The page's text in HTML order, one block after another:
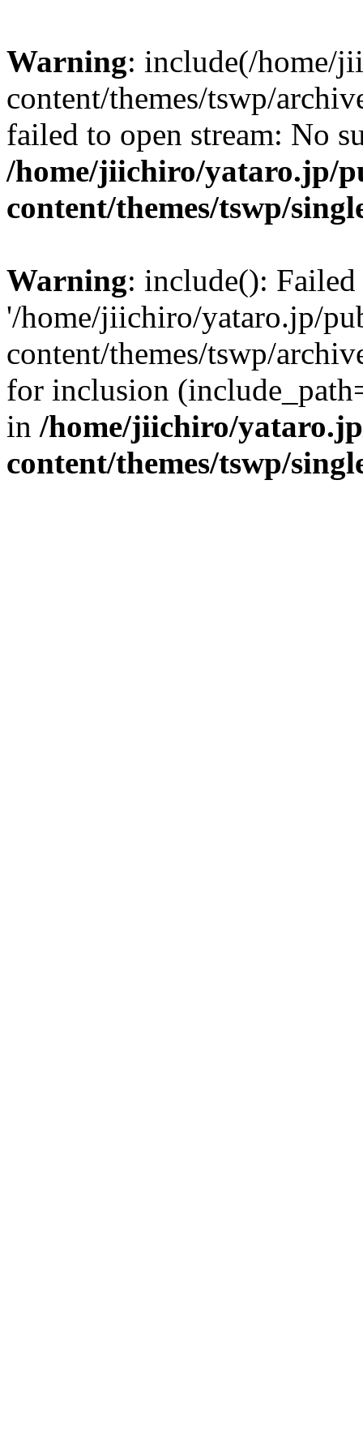
Warning: include(/home/
content/themes/tswp/
failed to open stream: No
/home/jiichiro/yataro.jp/
content/themes/tswp/
Warning: include():
'/home/jiichiro/yataro.jp/
content/themes/tswp/
for inclusion
in /home/jiichiro/
content/themes/tswp/